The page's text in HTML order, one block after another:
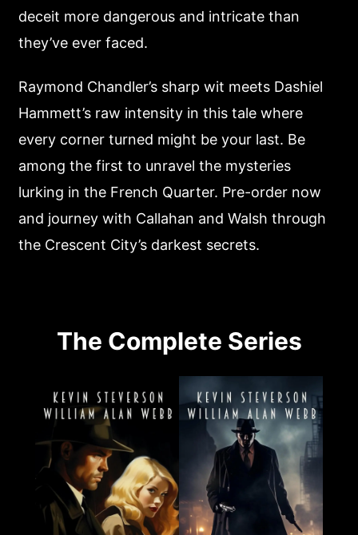
deceit more dangerous and intricate than
they’ve ever faced.
Raymond Chandler’s sharp wit meets Dashiel
Hammett’s raw intensity in this tale where
every corner turned might be your last. Be
among the first to unravel the mysteries
lurking in the French Quarter. Pre-order now
and journey with Callahan and Walsh through
the Crescent City’s darkest secrets.
The Complete Series